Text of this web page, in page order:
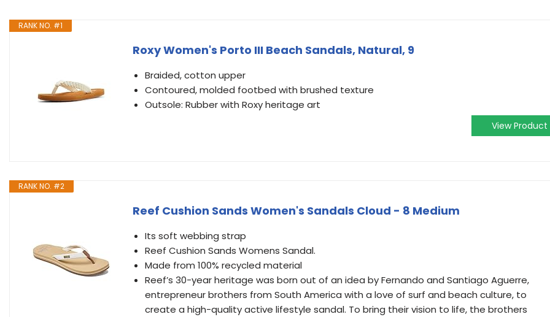
RANK NO. #1
Roxy Women's Porto III Beach Sandals, Natural, 9
Braided, cotton upper
Contoured, molded footbed with brushed texture
Outsole: Rubber with Roxy heritage art
View Product
RANK NO. #2
Reef Cushion Sands Women's Sandals Cloud - 8 Medium
Its soft webbing strap
Reef Cushion Sands Womens Sandal.
Made from 100% recycled material
Reef’s 30-year heritage was born out of an idea by Fernando and Santiago Aguerre,
entrepreneur brothers from South America with a love of surf and beach culture, to
create a high-quality active lifestyle sandal. To bring their vision to life, the brothers